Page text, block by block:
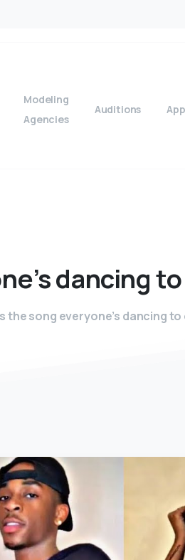
Modeling
Agencies
Auditions
dancingto
the song everyone’s dancing to